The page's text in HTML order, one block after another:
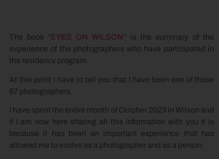
The book “ EYES ON WILSON ” is the summary of the
experience of the photographers who have participated in
the residency program.
At this point I have to tell you that I have been one of those
67 photographers.
I have spent the entire month of October 2023 in Wilson and
if I am now here sharing all this information with you it is
because it has been an important experience that has
allowed me to evolve as a photographer and as a person.